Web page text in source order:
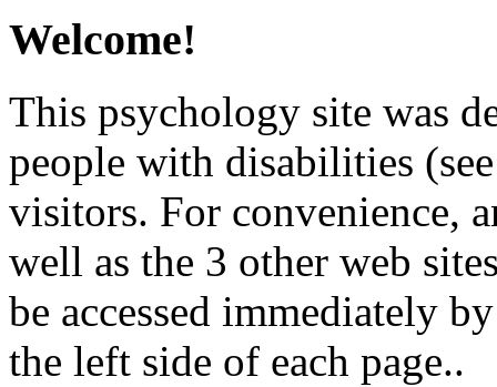
Welcome!
This psychology site was
people with disabilities
visitors. For convenience,
well as the 3 other web
be accessed immediately
the left side of each page..